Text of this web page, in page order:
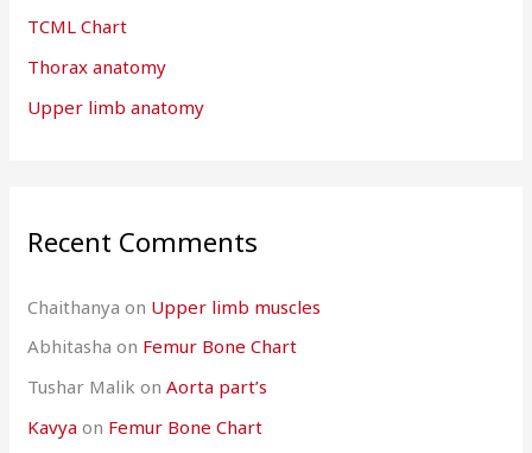
TCML Chart
Thorax anatomy
Upper limb anatomy
Recent Comments
Chaithanya on Upper limb muscles
Abhitasha on Femur Bone Chart
Tushar Malik onAorta part’s
Kavya on Femur Bone Chart